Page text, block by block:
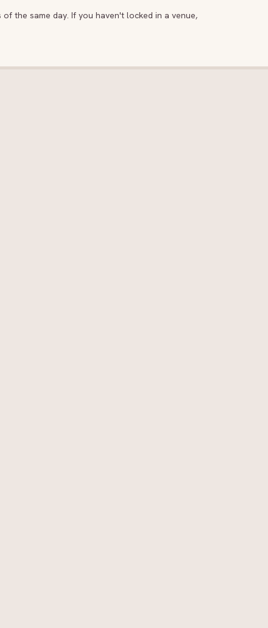
the same day. If you haven't locked in a venue,